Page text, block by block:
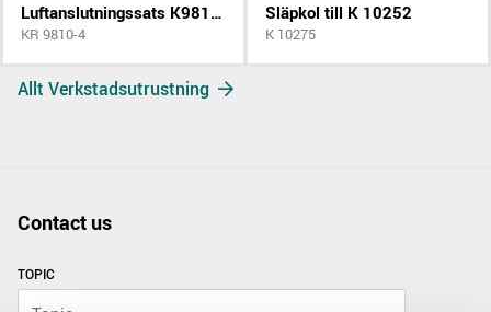
Luftanslutningssats K9810 K9811
KR 9810-4
Släpkol till K 10252
K 10275
Allt Verkstadsutrustning
Contact us
TOPIC